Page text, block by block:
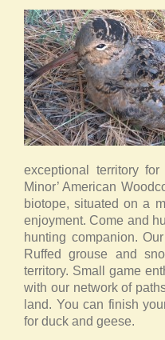
exceptional territory
Minor’ American
biotope, situated on a
enjoyment. Come and
hunting companion.
Ruffed grouse and
territory. Small game
with our network of
land. You can finish
for duck and geese.